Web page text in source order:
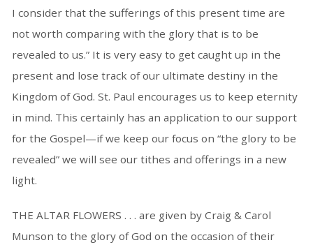
I consider that the sufferings of this present time are
not worth comparing with the glory that is to be
revealed to us.” It is very easy to get caught up in the
present and lose track of our ultimate destiny in the
Kingdom of God. St. Paul encourages us to keep eternity
in mind. This certainly has an application to our support
for the Gospel—if we keep our focus on “the glory to be
revealed” we will see our tithes and offerings in a new
light.
THE ALTAR FLOWERS . . . are given by Craig & Carol
Munson to the glory of God on the occasion of their